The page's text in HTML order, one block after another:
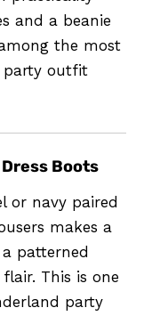
and a beanie
the most
party outfit
Boots
or navy paired
makes a
patterned
This is one
party